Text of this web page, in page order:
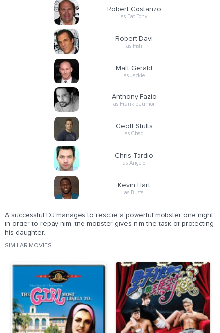
Robert Costanzo
as Fat Tony
Robert Davi
as Fish
Matt Gerald
as Jackie
Anthony Fazio
as Frankie Junior
Geoff Stults
as Chad
Chris Tardio
as Angelo
Kevin Hart
as Busta
A successful DJ manages to rescue a powerful mobster one night.
In order to repay him, the mobster gives him the task of protecting
his daughter.
SIMILAR MOVIES